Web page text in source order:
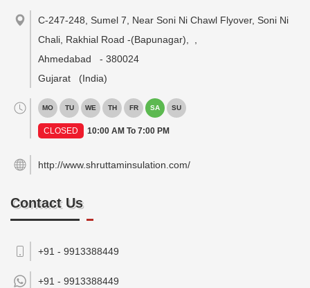
C-247-248, Sumel 7, Near Soni Ni Chawl Flyover, Soni Ni
Chali, Rakhial Road -(Bapunagar),
Ahmedabad
- 380024
Gujarat
(India)
MO TU WE TH FR SA SU
CLOSED 10:00 AM To 7:00 PM
http://www.shruttaminsulation.com/
Contact Us
+91 - 9913388449
+91 - 9913388449